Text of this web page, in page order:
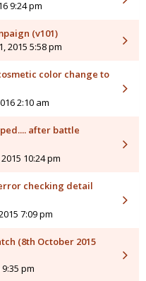
9:24 pm
(v101)
2015 5:58 pm
color change to
2:10 am
after battle
10:24 pm
checking detail
7:09 pm
(8th October 2015
pm